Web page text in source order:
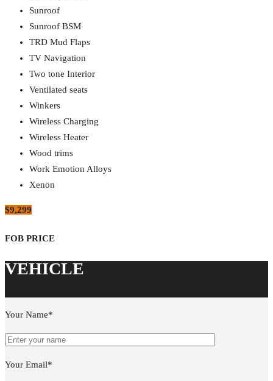
Sunroof
Sunroof BSM
TRD Mud Flaps
TV Navigation
Two tone Interior
Ventilated seats
Winkers
Wireless Charging
Wireless Heater
Wood trims
Work Emotion Alloys
Xenon
$9,299
Your Name*
Your Email*